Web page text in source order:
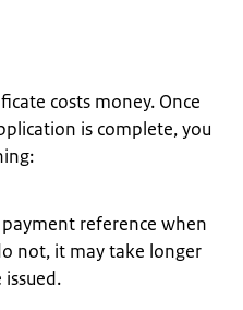
costs money. Once
is complete, you
reference when
not, it may take longer